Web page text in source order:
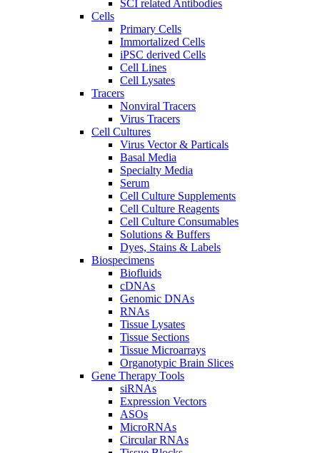
SCI related Antibodies
Cells
Primary Cells
Immortalized Cells
iPSC derived Cells
Cell Lines
Cell Lysates
Tracers
Nonviral Tracers
Virus Tracers
Cell Cultures
Virus Vector & Particals
Basal Media
Specialty Media
Serum
Cell Culture Supplements
Cell Culture Reagents
Cell Culture Consumables
Solutions & Buffers
Dyes, Stains & Labels
Biospecimens
Biofluids
cDNAs
Genomic DNAs
RNAs
Tissue Lysates
Tissue Sections
Tissue Microarrays
Organotypic Brain Slices
Gene Therapy Tools
siRNAs
Expression Vectors
ASOs
MicroRNAs
Circular RNAs